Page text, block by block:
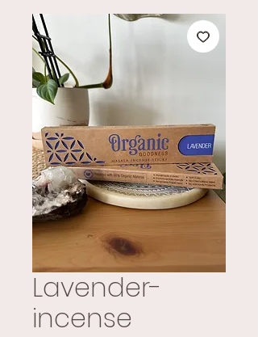
Lavender-
incense